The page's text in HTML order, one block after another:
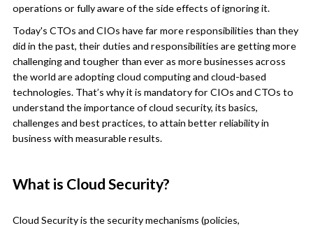
operations or fully aware of the side effects of ignoring it.
Today's CTOs and CIOs have far more responsibilities than they
did in the past, their duties and responsibilities are getting more
challenging and tougher than ever as more businesses across
the world are adopting cloud computing and cloud-based
technologies. That’s why it is mandatory for CIOs and CTOs to
understand the importance of cloud security, its basics,
challenges and best practices, to attain better reliability in
business with measurable results.
What is Cloud Security?
Cloud Security is the security mechanisms (policies,